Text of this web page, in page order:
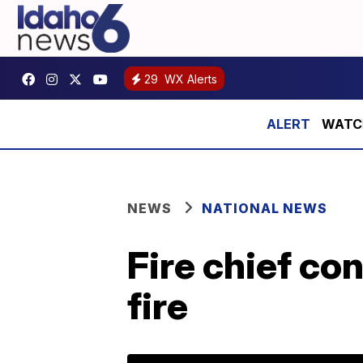
29 WX Alerts
NEWS NATIONAL NEWS
Fire chief
fire